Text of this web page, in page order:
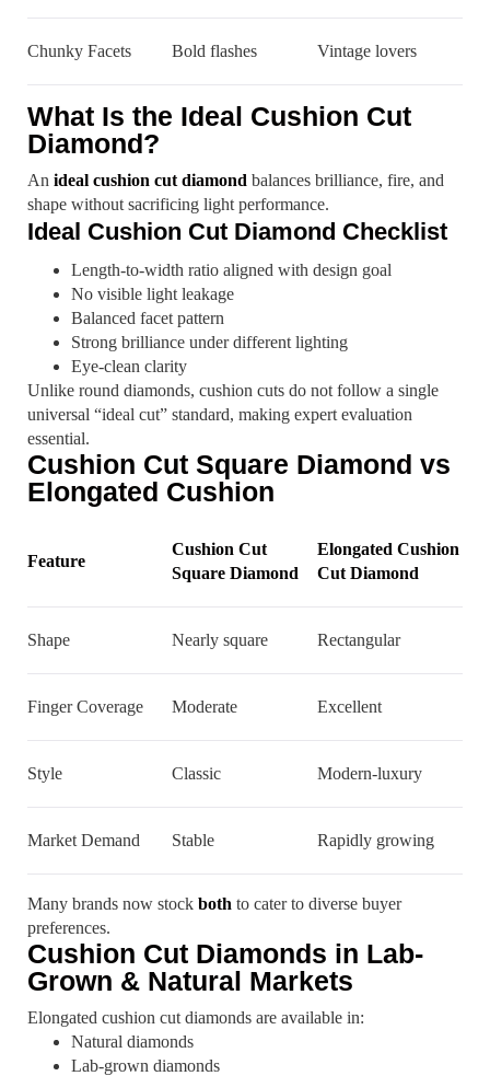
Chunky Facets Bold flashes Vintage lovers
What Is the Ideal Cushion Cut
Diamond?
An ideal cushion cut diamond balances brilliance, fire, and
shape without sacrificing light performance.
Ideal Cushion Cut Diamond Checklist
Length-to-width ratio aligned with design goal
No visible light leakage
Balanced facet pattern
Strong brilliance under different lighting
Eye-clean clarity
Unlike round diamonds, cushion cuts do not follow a single
universal “ideal cut” standard, making expert evaluation
essential.
Cushion Cut Square Diamond vs
Elongated Cushion
Feature
Cushion Cut
Square Diamond
Elongated Cushion
Cut Diamond
Shape Nearly square Rectangular
Finger Coverage Moderate Excellent
Style Classic Modern-luxury
Market Demand Stable Rapidly growing
Many brands now stock both to cater to diverse buyer
preferences.
Cushion Cut Diamonds in Lab-
Grown & Natural Markets
Elongated cushion cut diamonds are available in:
Natural diamonds
Lab-grown diamonds